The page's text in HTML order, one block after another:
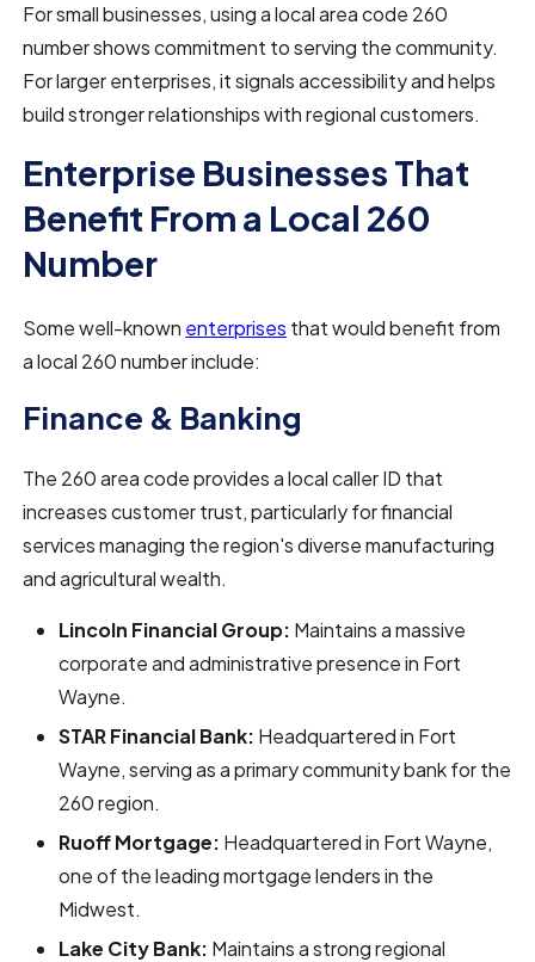
For small businesses, using a local area code 260
number shows commitment to serving the community.
For larger enterprises, it signals accessibility and helps
build stronger relationships with regional customers.
Enterprise Businesses That
Benefit From a Local 260
Number
Some well-known enterprises that would benefit from
a local 260 number include:
Finance & Banking
The 260 area code provides a local caller ID that
increases customer trust, particularly for financial
services managing the region's diverse manufacturing
and agricultural wealth.
Lincoln Financial Group: Maintains a massive
corporate and administrative presence in Fort
Wayne.
STAR Financial Bank: Headquartered in Fort
Wayne, serving as a primary community bank for the
260 region.
Ruoff Mortgage: Headquartered in Fort Wayne,
one of the leading mortgage lenders in the
Midwest.
Lake City Bank: Maintains a strong regional